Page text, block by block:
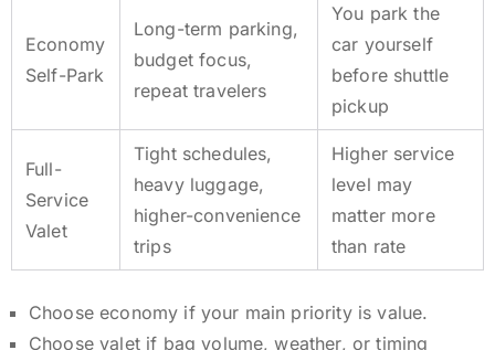
Economy
Self-Park
Long-term parking,
budget focus,
repeat travelers
You park the
car yourself
before shuttle
pickup
Full-
Service
Valet
Tight schedules,
heavy luggage,
higher-convenience
trips
Higher service
level may
matter more
than rate
Choose economy if your main priority is value.
Choose valet if bag volume, weather, or timing